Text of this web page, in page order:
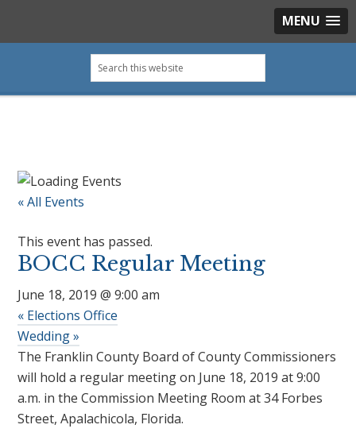
MENU
primary
main
primary
footer
Search
this
« All Events
This event has passed.
BOCC Regular Meeting
June 18, 2019 @ 9:00 am
« Elections Office
Wedding»
The Franklin County Board of County Commissioners
will hold a regular meeting on June 18, 2019 at 9:00
a.m. in the Commission Meeting Room at 34 Forbes
Street, Apalachicola, Florida.